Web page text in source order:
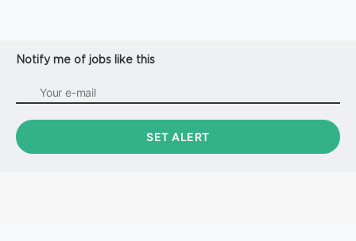
Notify me of jobs like this